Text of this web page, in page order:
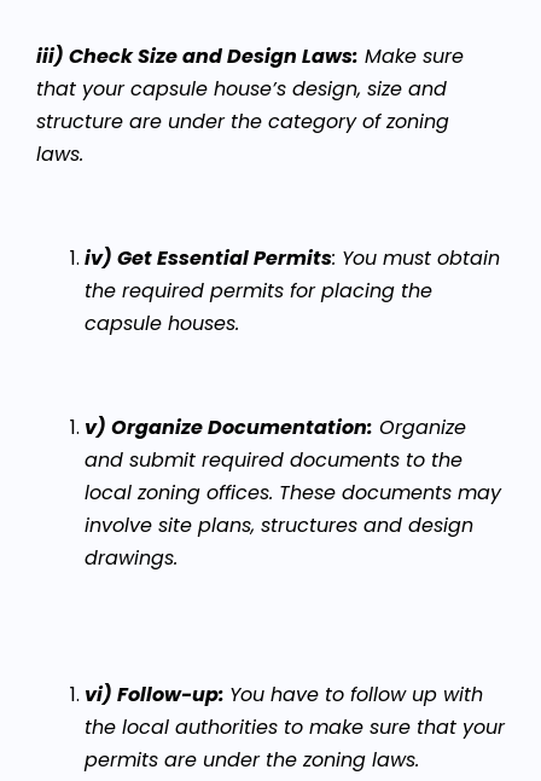
iii) Check Size and Design Laws: Make sure
that your capsule house’s design, size and
structure are under the category of zoning
laws.
iv) Get Essential Permits: You must obtain
the required permits for placing the
capsule houses.
v) Organize Documentation: Organize
and submit required documents to the
local zoning offices. These documents may
involve site plans, structures and design
drawings.
vi) Follow-up: You have to follow up with
the local authorities to make sure that your
permits are under the zoning laws.